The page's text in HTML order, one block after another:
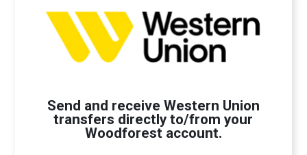
Send and receive Western Union
transfers directly to/from your
Woodforest account.